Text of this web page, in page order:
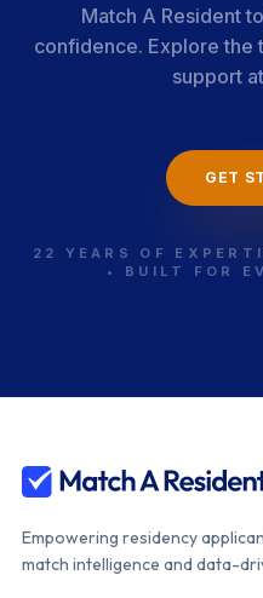
Match A Resident
confidence. Explore the
support
GET
22 YEARS OF
• BUILT FOR
Empowering residency
match intelligence and data-